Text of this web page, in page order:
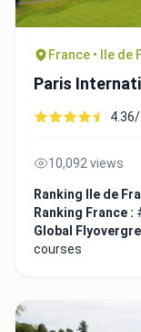
France • Ile de
Paris
10,092 views
Ranking Ile de
Ranking France :
Global
courses